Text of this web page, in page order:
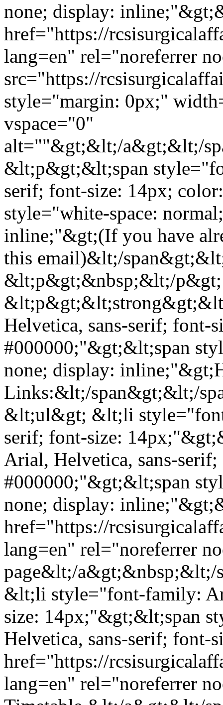
none; display:
href="https://
lang=en" rel="noreferrer
src="https://
style="margin: 0px;"
vspace="0"
alt=""&gt;&lt;/a&gt;&lt;/
&lt;p&gt;&lt;span
serif; font-size: 14px;
style="white-space:
inline;"&gt;(If you have
this email)&lt;/
&lt;p&gt;&nbsp;&lt;/p&gt;
Helvetica, sans-serif; font-
#000000;"&gt;&lt;span
none; display:
Links:&lt;/span&gt;&lt;/
&lt;ul&gt; &lt;li
serif; font-size:
Arial, Helvetica, sans-
#000000;"&gt;&lt;span
none; display:
href="https://
lang=en" rel="noreferrer
page&lt;/
&lt;li style="font-family:
size: 14px;"&gt;&lt;span
Helvetica, sans-serif;
href="https://
lang=en" rel="noreferrer